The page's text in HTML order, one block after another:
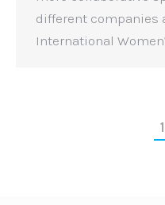
different companies
International
1